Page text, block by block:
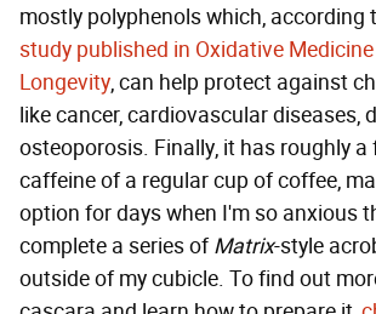
mostly polyphenols which, according
study published in Oxidative
Longevity, can help protect against
like cancer, cardiovascular diseases,
osteoporosis. Finally, it has roughly
caffeine of a regular cup of coffee,
option for days when I'm so anxious
complete a series ofMatrix-style
outside of my cubicle. To find out